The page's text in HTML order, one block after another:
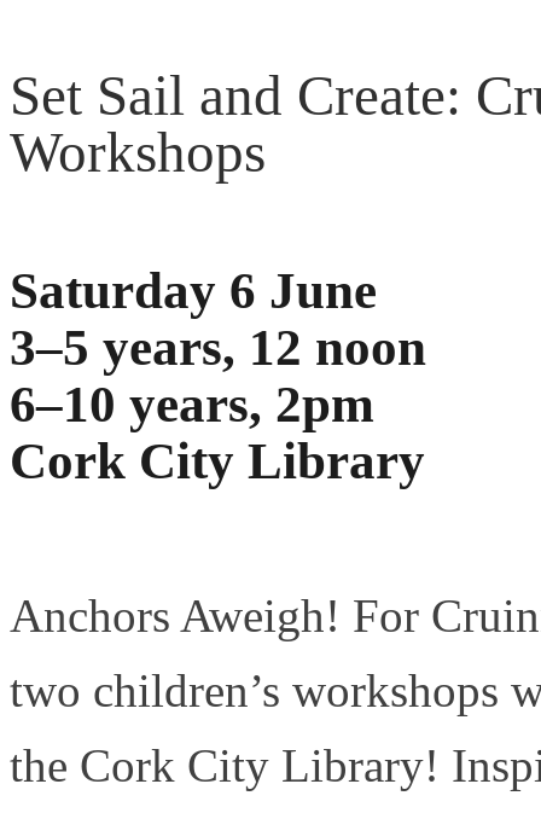
Set Sail and Create:
Workshops
Saturday 6 June
3–5 years, 12 noon
6–10 years, 2pm
Cork City Library
Anchors Aweigh! For
two children’s workshops
the Cork City Library!